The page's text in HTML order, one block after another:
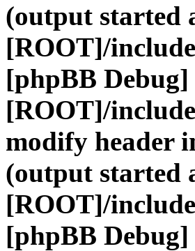
(output started
[ROOT]/
[phpBB
[ROOT]/
modify header
(output started
[ROOT]/
[phpBB